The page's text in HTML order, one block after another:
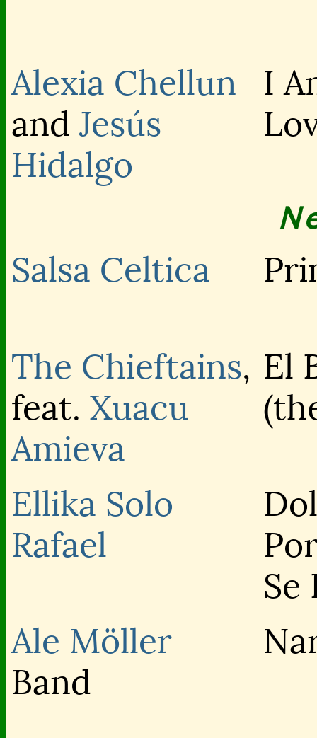
Alexia Chellun
and Jesús
Hidalgo
I
Salsa Celtica
The Chieftains,
feat. Xuacu
Amieva
El
Ellika Solo
Rafael
Se
Ale Möller
Band